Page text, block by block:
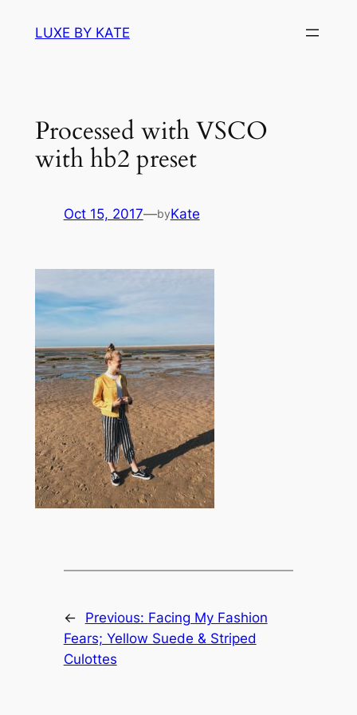
LUXE BY KATE
Processed with VSCO
with hb2 preset
Oct 15, 2017—byKate
← Previous: Facing My Fashion
Fears; Yellow Suede & Striped
Culottes